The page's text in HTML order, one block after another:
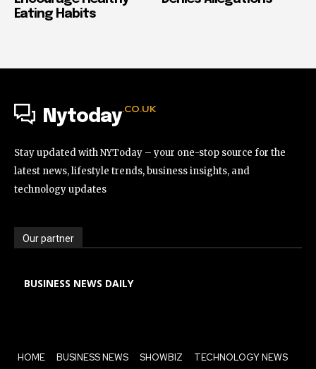
Eating Habits
Nytoday.CO.UK
Stay updated with NYToday – your one-stop source for the
latest news, lifestyle trends, business insights, and
technology updates
Our partner
BUSINESS NEWS DAILY
HOME BUSINESS NEWS SHOWBIZ TECHNOLOGY NEWS